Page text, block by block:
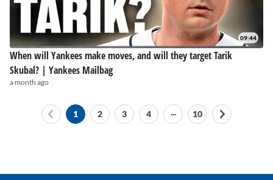
09:44
When will Yankees make moves, and will they target Tarik
Skubal? | Yankees Mailbag
a month ago
1 2 3 4 ... 10